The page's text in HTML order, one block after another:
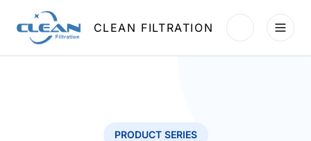
CLEAN FILTRATION
PRODUCT SERIES